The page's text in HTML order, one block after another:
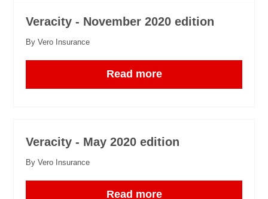
Veracity - November 2020 edition
By Vero Insurance
Read more
Veracity - May 2020 edition
By Vero Insurance
Read more